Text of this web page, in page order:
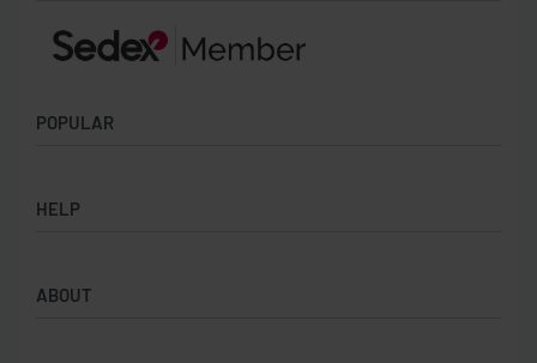
POPULAR
Badges
Backpacks & Business bags
HELP
Privacy Policy
ABOUT